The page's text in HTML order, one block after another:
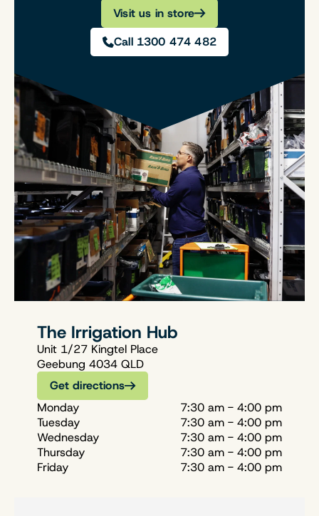
Visit us in store
Call 1300 474 482
The Irrigation Hub
Unit 1/27 Kingtel Place
Geebung 4034 QLD
Get directions
Monday
7:30 am - 4:00 pm
Tuesday
7:30 am - 4:00 pm
Wednesday
7:30 am - 4:00 pm
Thursday
7:30 am - 4:00 pm
Friday
7:30 am - 4:00 pm